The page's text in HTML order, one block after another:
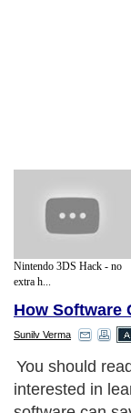
Nintendo 3DS Hack - no
extra h...
How Software
Sunilv Verma
You should
interested in